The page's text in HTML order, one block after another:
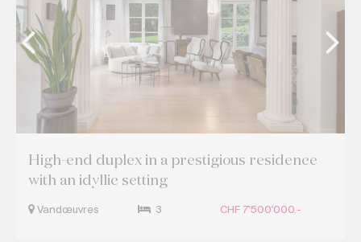
High-end duplex in a prestigious residence
with an idyllic setting
Vandœuvres 3 CHF 7'500'000.-